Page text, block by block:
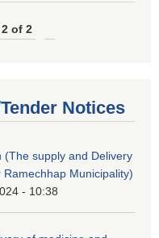
2 of 2
Notices
(The supply and Delivery
Municipality)
- 10:38